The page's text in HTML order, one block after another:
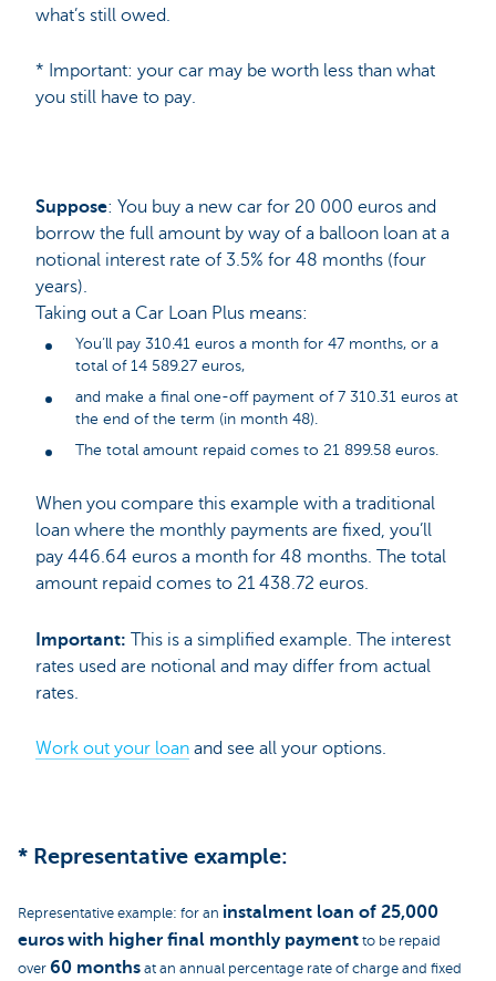
what’s still owed.
* Important: your car may be worth less than what
you still have to pay.
Suppose: You buy a new car for 20 000 euros and
borrow the full amount by way of a balloon loan at a
notional interest rate of 3.5% for 48 months (four
years).
Taking out a Car Loan Plus means:
You’ll pay 310.41 euros a month for 47 months, or a
total of 14 589.27 euros,
and make a final one-off payment of 7 310.31 euros at
the end of the term (in month 48).
The total amount repaid comes to 21 899.58 euros.
When you compare this example with a traditional
loan where the monthly payments are fixed, you’ll
pay 446.64 euros a month for 48 months. The total
amount repaid comes to 21 438.72 euros.
Important: This is a simplified example. The interest
rates used are notional and may differ from actual
rates.
Work out your loan and see all your options.
* Representative example:
Representative example: for an instalment loan of 25,000
euroswith higher final monthly payment to be repaid
over 60 months at an annual percentage rate of charge and fixed